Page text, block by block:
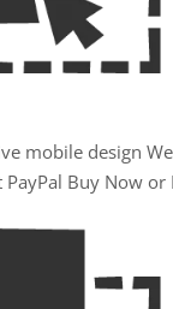
mobile design
Buy Now